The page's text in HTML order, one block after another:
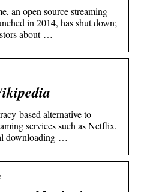
an open source streaming
in 2014, has shut down;
about …
based alternative to
services such as Netflix.
downloading …